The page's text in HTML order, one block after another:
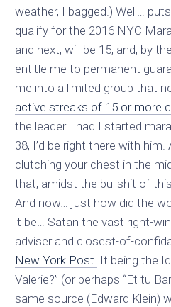
weather, I bagged.) Well…
qualify for the 2016 NYC
and next, will be 15, and, by
entitle me to permanent
me into a limited group that
active streaks of 15 or more
the leader… had I started
38, I’d be right there with
clutching your chest in the
that, amidst the bullshit of
And now… just how did the
it be… Satan the vast right-
adviser and closest-of-
New York Post. It being the
Valerie?” (or perhaps “Et tu
same source (Edward Klein)